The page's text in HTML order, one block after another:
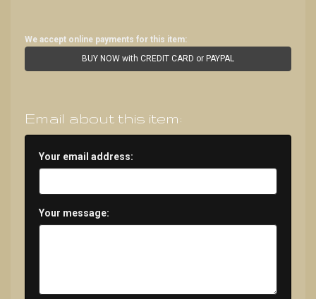
We accept online payments for this item:
BUY NOW with CREDIT CARD or PAYPAL
Email about this item:
Your email address:
Your message: